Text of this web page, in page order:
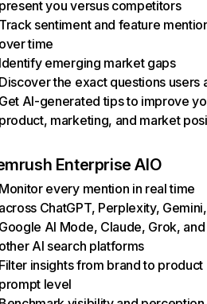
present you versus competitors
Track sentiment and feature
over time
Identify emerging market gaps
Discover the exact questions users
Get AI-generated tips to improve
product, marketing, and market
Enterprise AIO
Monitor every mention in real time
across ChatGPT, Perplexity, Gemini,
Google AI Mode, Claude, Grok, and
other AI search platforms
Filter insights from brand to product
prompt level